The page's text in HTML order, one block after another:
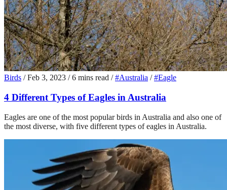
Birds / Feb 3, 2023 / 6 mins read / #Australia / #Eagle
4 Different Types of Eagles in Australia
Eagles are one of the most popular birds in Australia and also one of
the most diverse, with five different types of eagles in Australia.